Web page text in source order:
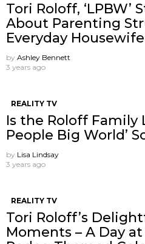
Tori Roloff, ‘LPBW’
About Parenting
Everyday
by Ashley Bennett
3 years ago
REALITY TV
Is the Roloff Family
People Big World’
by Lisa Lindsay
3 years ago
REALITY TV
Tori Roloff’s
Moments – A Day